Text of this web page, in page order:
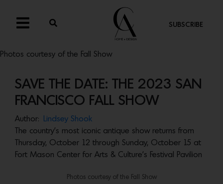
SUBSCRIBE
Photos courtesy of the Fall Show
SAVE THE DATE: THE 2023 SAN
FRANCISCO FALL SHOW
Author:
Lindsey Shook
The country’s most iconic antique show returns from
Thursday, October 12 through Sunday, October 15 at
Fort Mason Center for Arts & Culture’s Festival Pavilion
Photos courtesy of the Fall Show